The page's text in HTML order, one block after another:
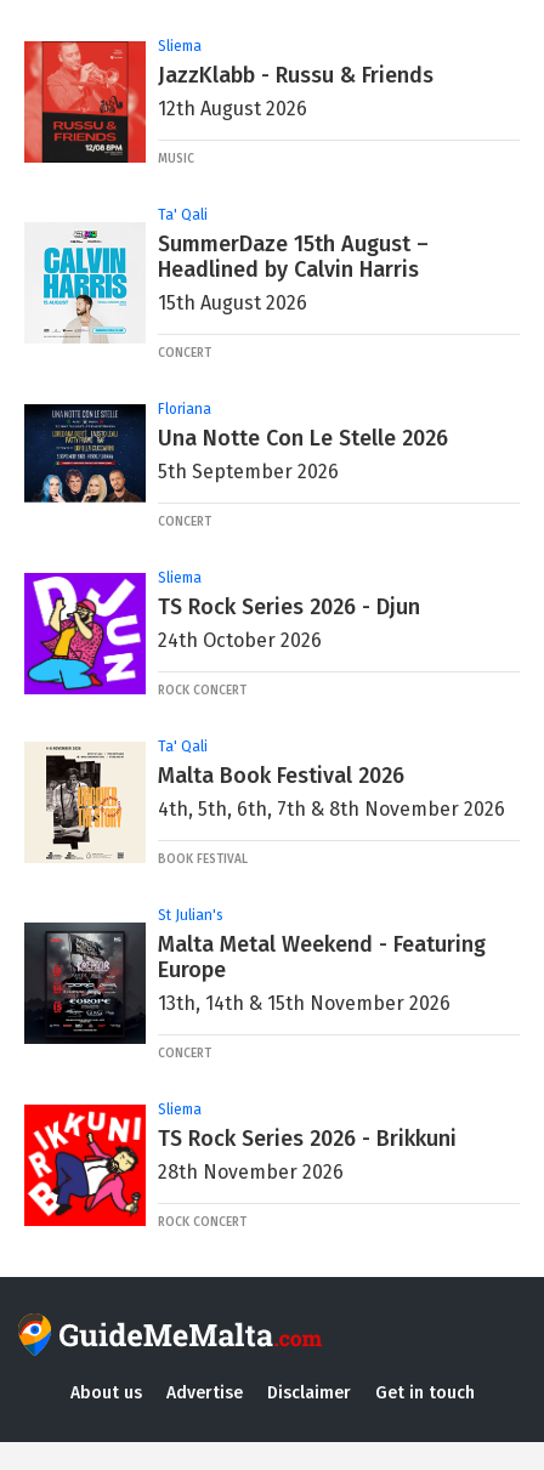
Sliema
JazzKlabb - Russu & Friends
12th August 2026
MUSIC
Ta' Qali
SummerDaze 15th August –
Headlined by Calvin Harris
15th August 2026
CONCERT
Floriana
Una Notte Con Le Stelle 2026
5th September 2026
CONCERT
Sliema
TS Rock Series 2026 - Djun
24th October 2026
ROCK CONCERT
Ta' Qali
Malta Book Festival 2026
4th, 5th, 6th, 7th & 8th November 2026
BOOK FESTIVAL
St Julian's
Malta Metal Weekend - Featuring
Europe
13th, 14th & 15th November 2026
CONCERT
Sliema
TS Rock Series 2026 - Brikkuni
28th November 2026
ROCK CONCERT
About us Advertise Disclaimer Get in touch